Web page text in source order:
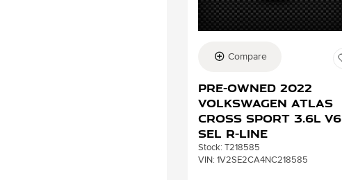
Compare
Pre-Owned 2022
Volkswagen Atlas
Cross Sport 3.6L V6
SEL R-Line
Stock: T218585
VIN: 1V2SE2CA4NC218585